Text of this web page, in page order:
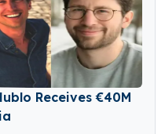
Receives €40M